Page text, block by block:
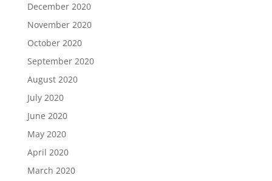
December 2020
November 2020
October 2020
September 2020
August 2020
July 2020
June 2020
May 2020
April 2020
March 2020